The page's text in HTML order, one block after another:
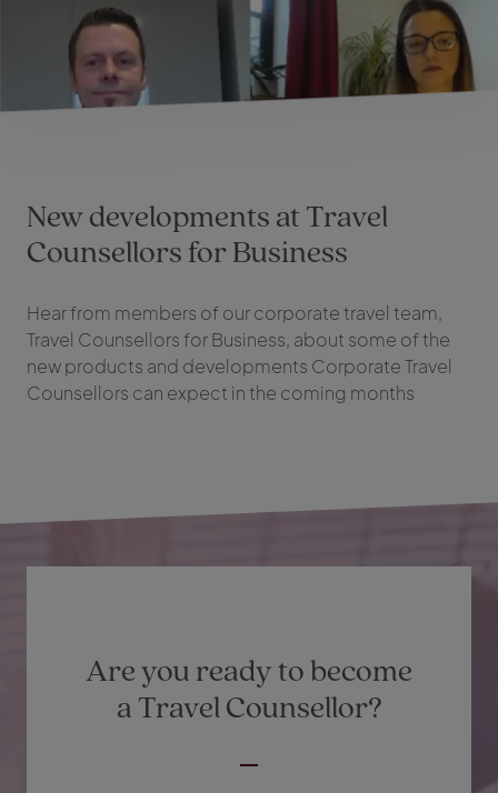
New developments at Travel
Counsellors for Business
Hear from members of our corporate travel team,
Travel Counsellors for Business, about some of the
new products and developments Corporate Travel
Counsellors can expect in the coming months
Are you ready to become
a Travel Counsellor?